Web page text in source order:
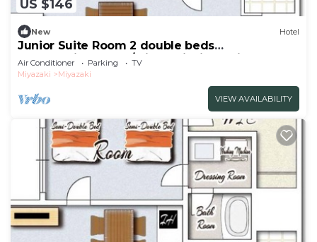
US $146
New Hotel
Junior Suite Room 2 double beds
NonsmokingRoom /Miyazaki Miyazaki
Air Conditioner Parking
TV
Miyazaki
Miyazaki
VIEW AVAILABILITY